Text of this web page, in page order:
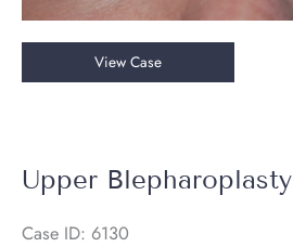
Upper
Blepharoplasty
Brow
Lift
View Case
Upper Blepharoplasty
Case ID: 6130